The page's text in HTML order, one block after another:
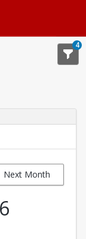
4
Next Month